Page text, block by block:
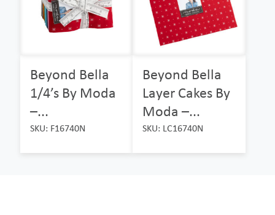
Beyond Bella
1/4’s By Moda
–...
SKU: F16740N
Beyond Bella
Layer Cakes By
Moda –...
SKU: LC16740N